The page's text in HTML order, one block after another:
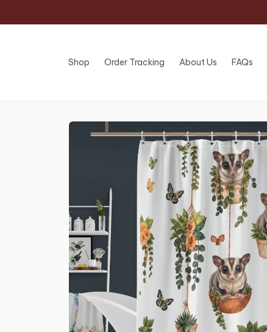
Shop Order Tracking About Us FAQs